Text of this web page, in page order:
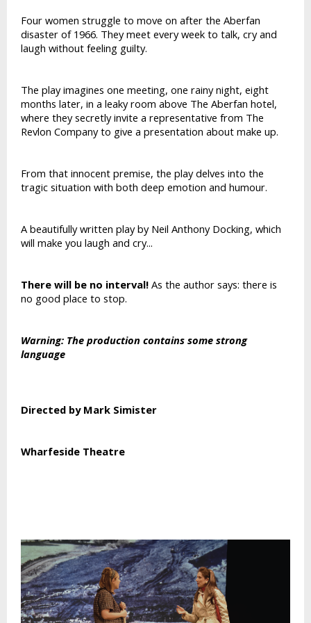
Four women struggle to move on after the Aberfan
disaster of 1966. They meet every week to talk, cry and
laugh without feeling guilty.
The play imagines one meeting, one rainy night, eight
months later, in a leaky room above The Aberfan hotel,
where they secretly invite a representative from The
Revlon Company to give a presentation about make up.
From that innocent premise, the play delves into the
tragic situation with both deep emotion and humour.
A beautifully written play by Neil Anthony Docking, which
will make you laugh and cry...
There will be no interval! As the author says: there is
no good place to stop.
Warning: The production contains some strong
language
Directed by Mark Simister
Wharfeside Theatre